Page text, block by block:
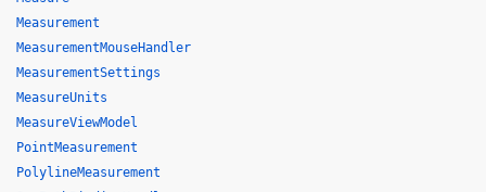
Measurement
MeasurementMouseHandler
MeasurementSettings
MeasureUnits
MeasureViewModel
PointMeasurement
PolylineMeasurement